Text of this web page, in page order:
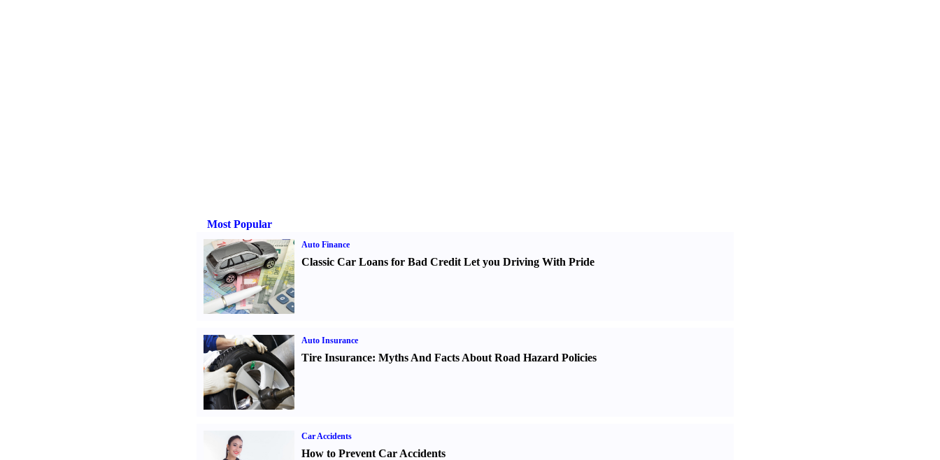
Most Popular
Auto Finance
Classic Car Loans for Bad Credit Let you Driving With Pride
Auto Insurance
Tire Insurance: Myths And Facts About Road Hazard Policies
Car Accidents
How to Prevent Car Accidents